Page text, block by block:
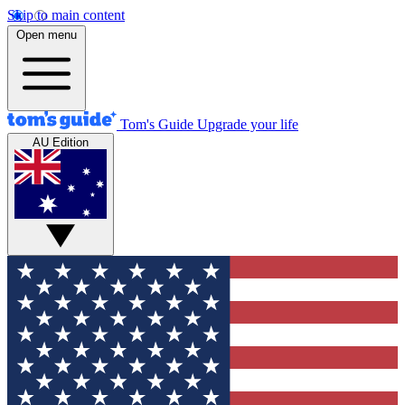
Skip to main content
Open menu
Tom's Guide Upgrade your life
AU Edition